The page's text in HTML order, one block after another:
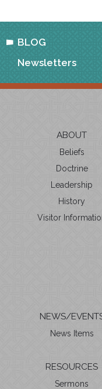
BLOG
Newsletters
ABOUT
Beliefs
Doctrine
Leadership
History
Visitor
NEWS/
News Items
RESOURCES
Sermons